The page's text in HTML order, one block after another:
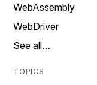
WebAssembly
WebDriver
See all…
TOPICS